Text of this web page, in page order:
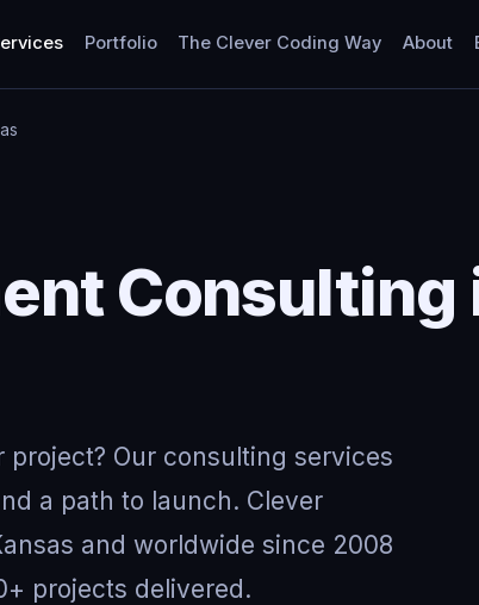
Portfolio The Clever Coding Way About
Consulting
Our consulting services
a path to launch. Clever
and worldwide since 2008
projects delivered.